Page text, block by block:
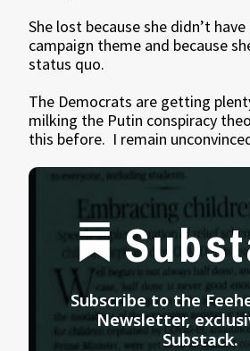
She lost because she didn’t
campaign theme and because
status quo.
The Democrats are getting
milking the Putin conspiracy
this before. I remain
Subscribe to the
Newsletter,
Substack.